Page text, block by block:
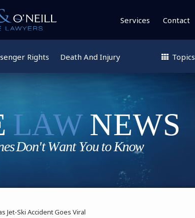
Services Contact
Rights Death And Injury Topics
Jet-Ski Accident Goes Viral